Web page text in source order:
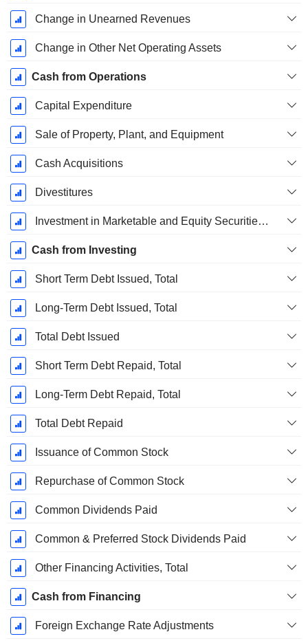
Change in Unearned Revenues
Change in Other Net Operating Assets
Cash from Operations
Capital Expenditure
Sale of Property, Plant, and Equipment
Cash Acquisitions
Divestitures
Investment in Marketable and Equity Securities, Total
Cash from Investing
Short Term Debt Issued, Total
Long-Term Debt Issued, Total
Total Debt Issued
Short Term Debt Repaid, Total
Long-Term Debt Repaid, Total
Total Debt Repaid
Issuance of Common Stock
Repurchase of Common Stock
Common Dividends Paid
Common & Preferred Stock Dividends Paid
Other Financing Activities, Total
Cash from Financing
Foreign Exchange Rate Adjustments